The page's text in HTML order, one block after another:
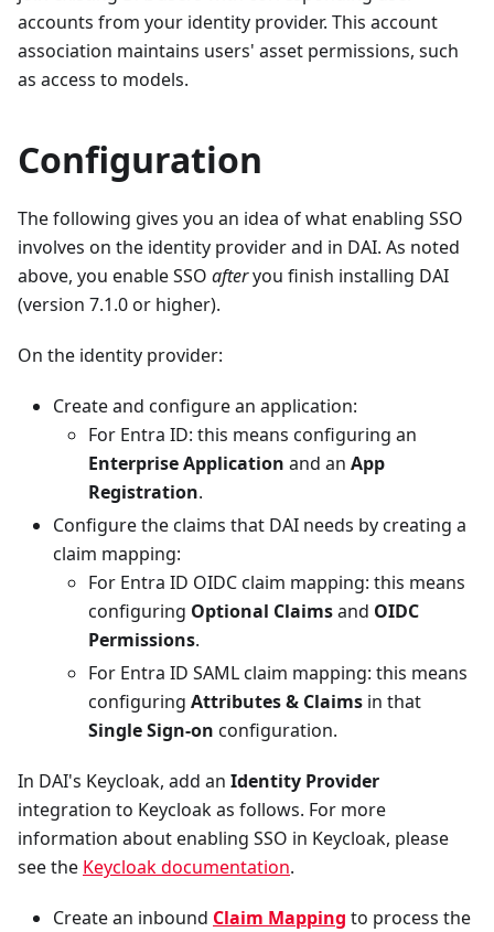
accounts from your identity provider. This account
association maintains users' asset permissions, such
as access to models.
Configuration
The following gives you an idea of what enabling SSO
involves on the identity provider and in DAI. As noted
above, you enable SSO afteryou finish installing DAI
(version 7.1.0 or higher).
On the identity provider:
Create and configure an application:
For Entra ID: this means configuring an
Enterprise Application and an App
Registration.
Configure the claims that DAI needs by creating a
claim mapping:
For Entra ID OIDC claim mapping: this means
configuring Optional Claimsand OIDC
Permissions.
For Entra ID SAML claim mapping: this means
configuring Attributes & Claims in that
Single Sign-on configuration.
In DAI's Keycloak, add an Identity Provider
integration to Keycloak as follows. For more
information about enabling SSO in Keycloak, please
see the Keycloak documentation.
Create an inbound Claim Mapping to process the